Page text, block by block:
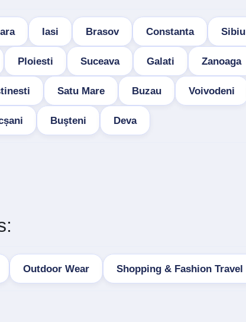
Iasi Brasov Constanta Sibiu
Ploiesti Suceava Galati Zanoaga
Satu Mare Buzau Voivodeni
Buşteni Deva
Outdoor Wear Shopping & Fashion Travel